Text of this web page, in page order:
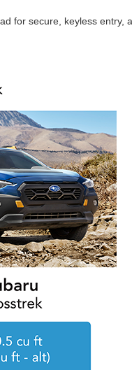
for secure, keyless entry,